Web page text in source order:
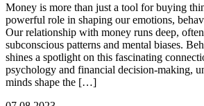
Money is more than just a tool for buying
powerful role in shaping our emotions,
Our relationship with money runs deep,
subconscious patterns and mental biases.
shines a spotlight on this fascinating
psychology and financial decision-making,
minds shape the […]